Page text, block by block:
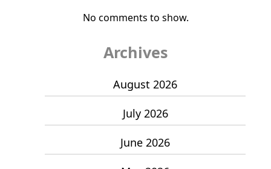
No comments to show.
Archives
August 2026
July 2026
June 2026